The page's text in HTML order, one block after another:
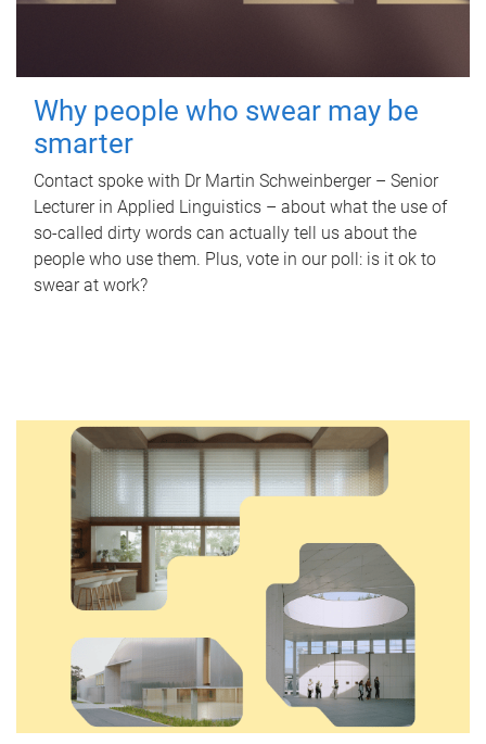
Why people who swear may be
smarter
Contact spoke with Dr Martin Schweinberger – Senior
Lecturer in Applied Linguistics – about what the use of
so-called dirty words can actually tell us about the
people who use them. Plus, vote in our poll: is it ok to
swear at work?